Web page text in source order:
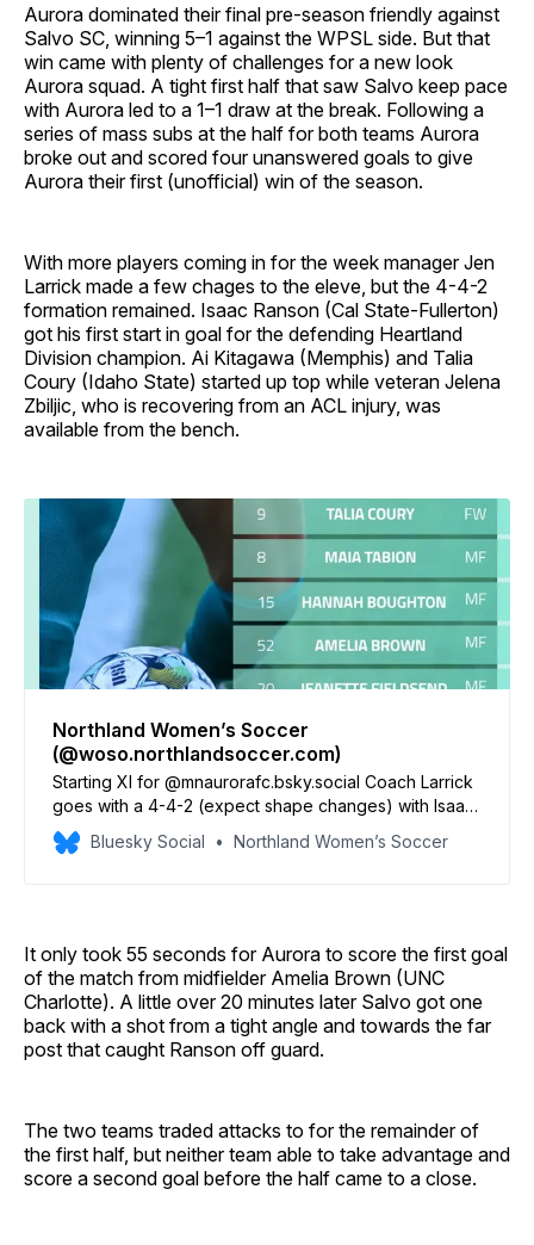
Aurora dominated their final pre-season friendly against
Salvo SC, winning 5–1 against the WPSL side. But that
win came with plenty of challenges for a new look
Aurora squad. A tight first half that saw Salvo keep pace
with Aurora led to a 1–1 draw at the break. Following a
series of mass subs at the half for both teams Aurora
broke out and scored four unanswered goals to give
Aurora their first (unofficial) win of the season.
With more players coming in for the week manager Jen
Larrick made a few chages to the eleve, but the 4-4-2
formation remained. Isaac Ranson (Cal State-Fullerton)
got his first start in goal for the defending Heartland
Division champion. Ai Kitagawa (Memphis) and Talia
Coury (Idaho State) started up top while veteran Jelena
Zbiljic, who is recovering from an ACL injury, was
available from the bench.
Northland Women’s Soccer
(@woso.northlandsoccer.com)
Starting XI for @mnaurorafc.bsky.social Coach Larrick
goes with a 4-4-2 (expect shape changes) with Isaac
Ranson getting his first start in goal. Ai Kitagawa and
Talia Coury lead the offense. Jelena Zbiljic is available
Bluesky Social Northland Women’s Soccer
It only took 55 seconds for Aurora to score the first goal
of the match from midfielder Amelia Brown (UNC
Charlotte). A little over 20 minutes later Salvo got one
back with a shot from a tight angle and towards the far
post that caught Ranson off guard.
The two teams traded attacks to for the remainder of
the first half, but neither team able to take advantage and
score a second goal before the half came to a close.